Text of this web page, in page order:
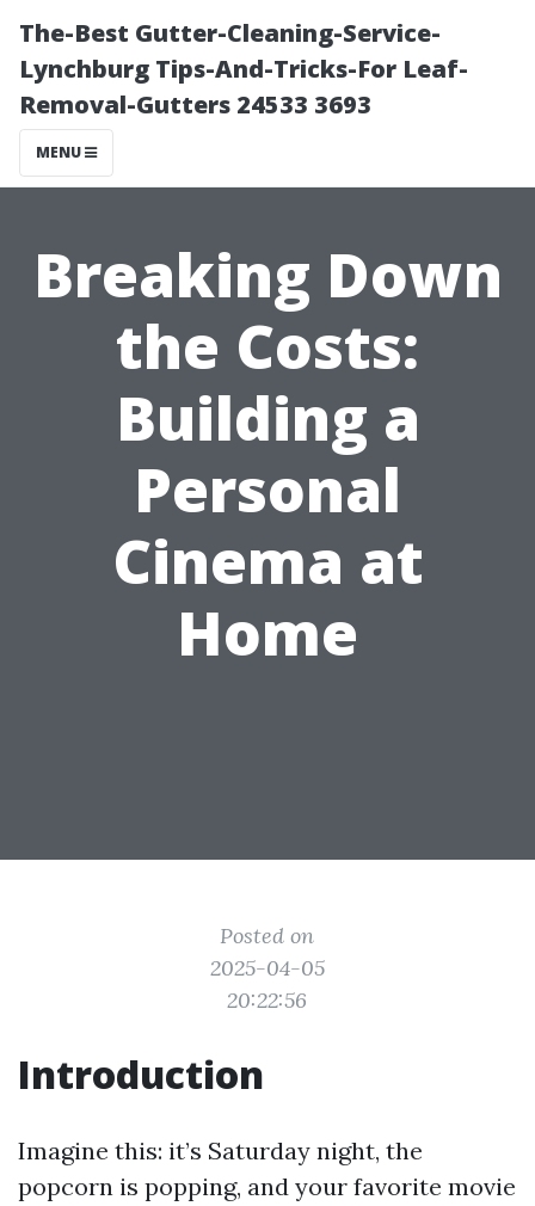
The-Best Gutter-Cleaning-Service-
Lynchburg Tips-And-Tricks-For Leaf-
Removal-Gutters 24533 3693
MENU
Breaking Down
the Costs:
Building a
Personal
Cinema at
Home
Posted on
2025-04-05
20:22:56
Introduction
Imagine this: it’s Saturday night, the
popcorn is popping, and your favorite movie